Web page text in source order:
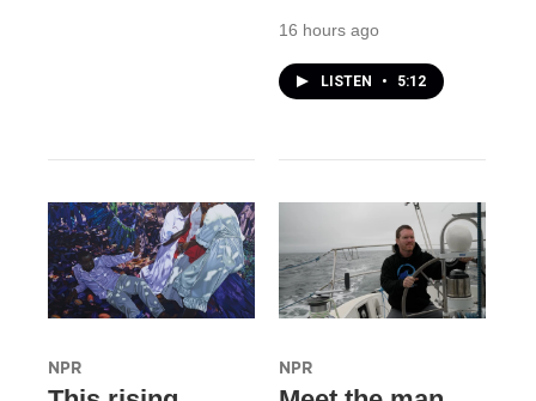
16 hours ago
LISTEN • 5:12
NPR NPR